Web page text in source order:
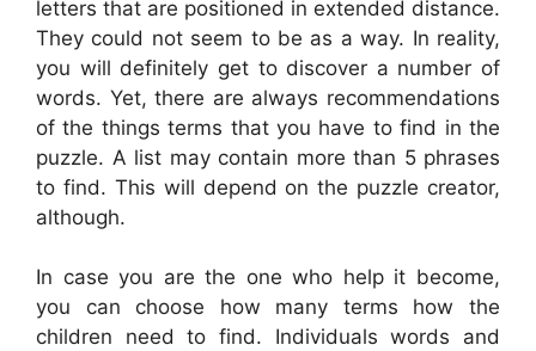
letters that are positioned in extended distance.
They could not seem to be as a way. In reality,
you will definitely get to discover a number of
words. Yet, there are always recommendations
of the things terms that you have to find in the
puzzle. A list may contain more than 5 phrases
to find. This will depend on the puzzle creator,
although.
In case you are the one who help it become,
you can choose how many terms how the
children need to find. Individuals words and